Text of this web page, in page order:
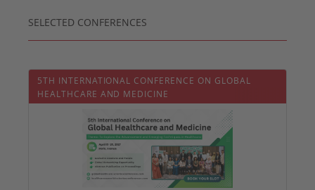
SELECTED CONFERENCES
5TH INTERNATIONAL CONFERENCE ON GLOBAL
HEALTHCARE AND MEDICINE